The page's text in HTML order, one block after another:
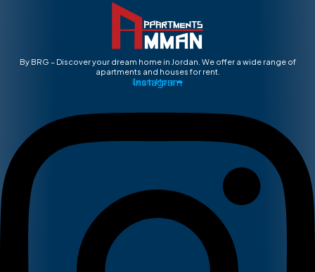
By BRG – Discover your dream home in Jordan. We offer a wide range of
apartments and houses for rent.
Learn More ➡
Instagram